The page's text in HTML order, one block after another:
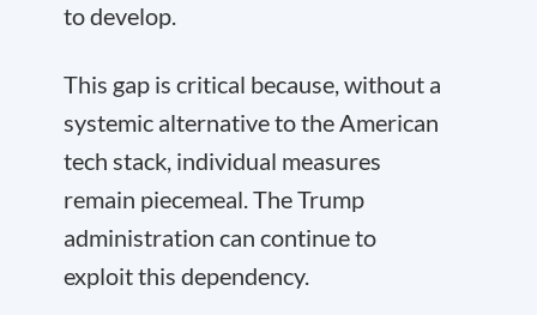
to develop.
This gap is critical because, without a
systemic alternative to the American
tech stack, individual measures
remain piecemeal. The Trump
administration can continue to
exploit this dependency.